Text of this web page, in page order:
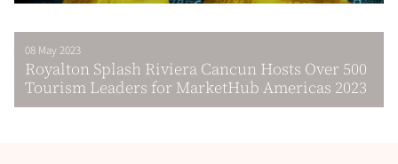
08 May 2023
Royalton Splash Riviera Cancun Hosts Over 500
Tourism Leaders for MarketHub Americas 2023